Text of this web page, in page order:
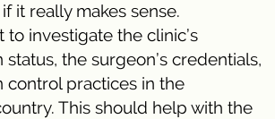
it really makes sense.
to investigate the clinic’s
the surgeon’s credentials,
control practices in the
This should help with the